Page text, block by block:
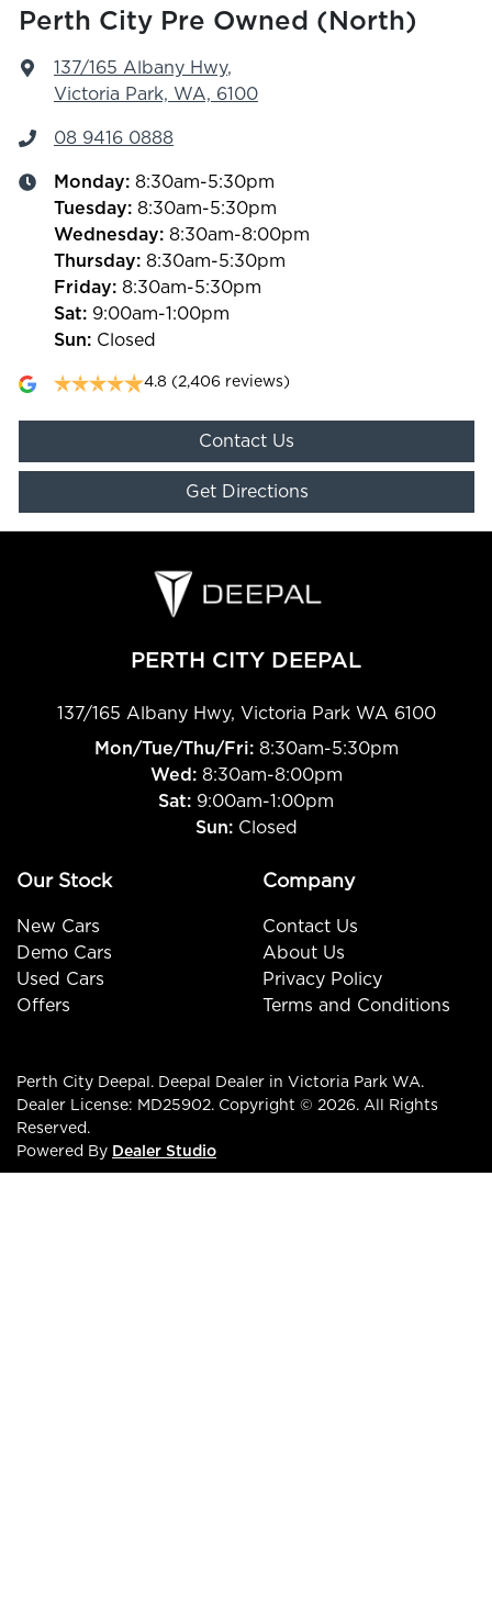
Perth City Pre Owned (North)
137/165 Albany Hwy,
Victoria Park, WA, 6100
08 9416 0888
Monday: 8:30am-5:30pm
Tuesday: 8:30am-5:30pm
Wednesday: 8:30am-8:00pm
Thursday: 8:30am-5:30pm
Friday: 8:30am-5:30pm
Sat: 9:00am-1:00pm
Sun: Closed
4.8 (2,406 reviews)
Contact Us
Get Directions
PERTH CITY DEEPAL
137/165 Albany Hwy, Victoria Park WA 6100
Mon/Tue/Thu/Fri: 8:30am-5:30pm
Wed : 8:30am-8:00pm
Sat: 9:00am-1:00pm
Sun: Closed
Our Stock
New Cars
Demo Cars
Used Cars
Offers
Company
Contact Us
About Us
Privacy Policy
Terms and Conditions
Perth City Deepal . Deepal Dealer in Victoria Park WA.
Dealer License: MD25902. Copyright © 2026. All Rights
Reserved.
Powered By Dealer Studio